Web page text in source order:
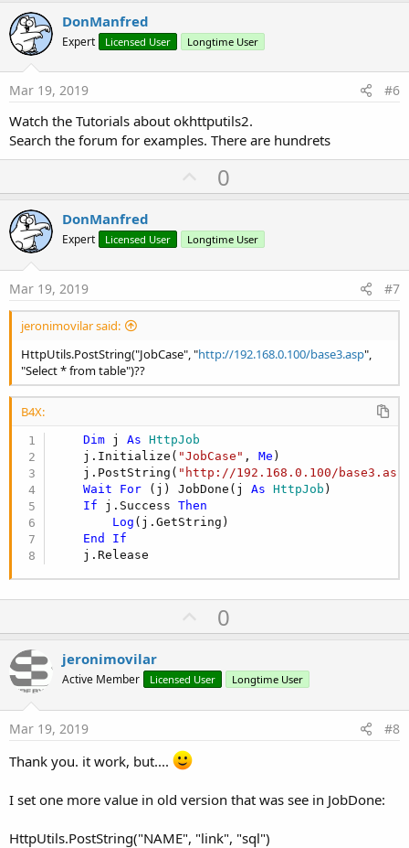
o
t
DonManfred
Expert Licensed User Longtime User
Mar 19, 2019 #6
Watch the Tutorials about okhttputils2.
Search the forum for examples. There are hundrets
U
p
o
t
0
DonManfred
Expert Licensed User Longtime User
Mar 19, 2019 #7
jeronimovilar said:
HttpUtils.PostString("JobCase", "http://192.168.0.100/base3.asp",
"Select * from table")??
B4X:
Dim j As HttpJob
    j.Initialize(
"JobCase" , Me )
    j.PostString(
"http://192.168.0.100/
Wait
For (j) JobDone(j As HttpJob )
If j.Success Then
Log (j.GetString)
End
If
    j.Release
U
p
o
t
0
jeronimovilar
Active Member Licensed User Longtime User
Mar 19, 2019 #8
Thank you. it work, but....
I set one more value in old version that was see in JobDone:
HttpUtils.PostString("NAME", "link", "sql")